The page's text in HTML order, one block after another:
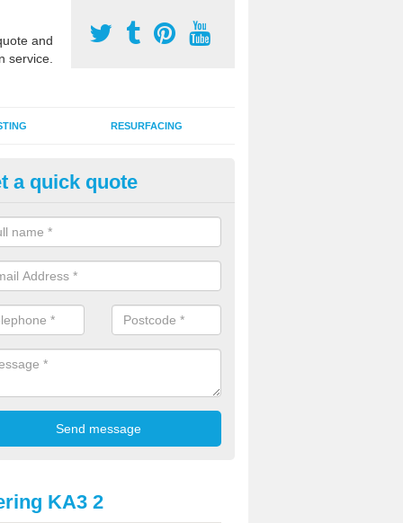
and
service.
RESURFACING
2G Artificial Turf in
sand infill installation into 2G MUGA surfacing is used to keep
and it can also be done as part of a clients maintenance plan.
a quick quote
KA3 2